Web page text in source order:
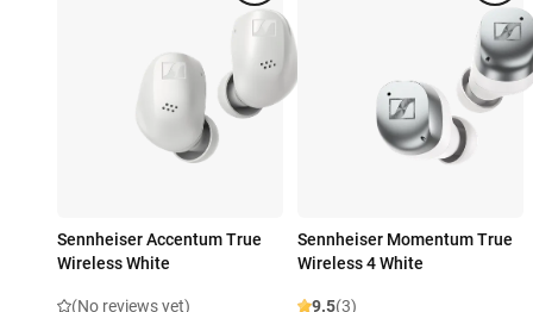
Sennheiser Accentum True
Wireless White
(No reviews yet)
Sennheiser Momentum True
Wireless 4 White
9.5(3)